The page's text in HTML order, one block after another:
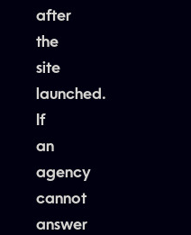
after
the
site
launched.
If
an
agency
cannot
answer